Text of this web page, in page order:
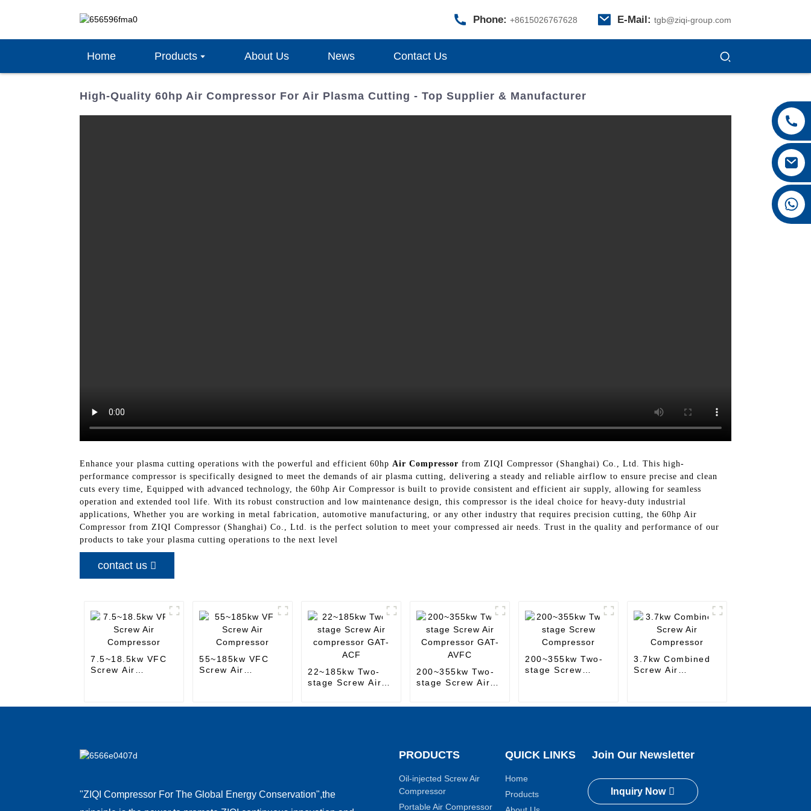
Phone: +8615026767628 E-Mail: tgb@ziqi-group.com
Home Products About Us News Contact Us
High-Quality 60hp Air Compressor For Air Plasma Cutting - Top Supplier & Manufacturer
Enhance your plasma cutting operations with the powerful and efficient 60hp Air Compressor from ZIQI Compressor (Shanghai) Co., Ltd. This high-
performance compressor is specifically designed to meet the demands of air plasma cutting, delivering a steady and reliable airflow to ensure precise and clean
cuts every time, Equipped with advanced technology, the 60hp Air Compressor is built to provide consistent and efficient air supply, allowing for seamless
operation and extended tool life. With its robust construction and low maintenance design, this compressor is the ideal choice for heavy-duty industrial
applications, Whether you are working in metal fabrication, automotive manufacturing, or any other industry that requires precision cutting, the 60hp Air
Compressor from ZIQI Compressor (Shanghai) Co., Ltd. is the perfect solution to meet your compressed air needs. Trust in the quality and performance of our
products to take your plasma cutting operations to the next level
contact us
7.5~18.5kw VFC
Screw Air
55~185kw VFC
Screw Air
22~185kw Two-
stage Screw Air
200~355kw Two-
stage Screw Air
200~355kw Two-
stage Screw
3.7kw Combined
Screw Air
"ZIQI Compressor For The Global Energy Conservation",the
PRODUCTS
Oil-injected Screw Air
Compressor
Portable Air Compressor
QUICK LINKS
Home
Products
Join Our Newsletter
Inquiry Now